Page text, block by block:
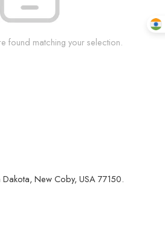
found matching your selection.
New Coby, USA 77150.